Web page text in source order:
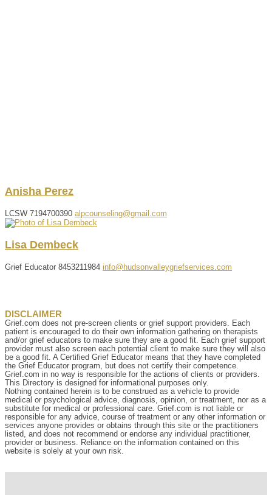
Anisha Perez
LCSW 7194700390 alpcounseling@gmail.com
Lisa Dembeck
Grief Educator 8453211984 info@hudsonvalleygriefservices.com
DISCLAIMER
Grief.com does not pre-screen clients or grief support providers. Each
patient is encouraged to do their own information gathering on therapists
and/or grief educators to make sure they are a good fit. Each grief support
provider must also screen each potential client to make sure they will also
be a good fit. A Certified Grief Educator means that they have completed
the Grief Educator program, but does not certify their competence.
Grief.com in no way is responsible for the actions of clients or providers.
This Directory is designed for informational purposes only.
Nothing contained herein is to be construed as a vehicle to provide
medical or psychological advice, diagnosis, opinion, or treatment, nor as a
substitute for medical or professional care. Grief.com is not liable or
responsible for any advice, course of treatment or any other information or
services anyone provides or obtains through this site or the practitioners
listed, and does not recommend or endorse any individual practitioner,
provider or business. Reliance on the information contained on this
website is solely at your own risk.